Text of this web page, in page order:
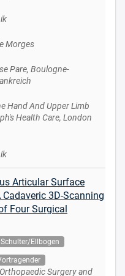
Morges
Pare, Boulogne-
Hand And Upper Limb
Health Care, London
Articular Surface
Cadaveric 3D-Scanning
Four Surgical
Ellbogen
Surgery and